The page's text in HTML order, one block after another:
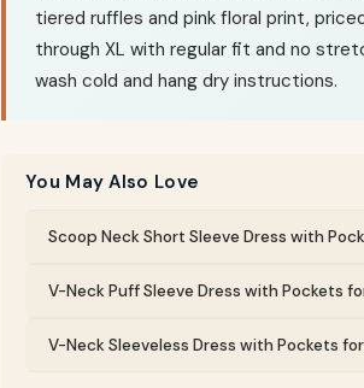
tiered ruffles and pink floral print,
through XL with regular fit and no
wash cold and hang dry instructions.
You May Also Love
Scoop Neck Short Sleeve Dress with
V-Neck Puff Sleeve Dress with Pockets
V-Neck Sleeveless Dress with Pockets